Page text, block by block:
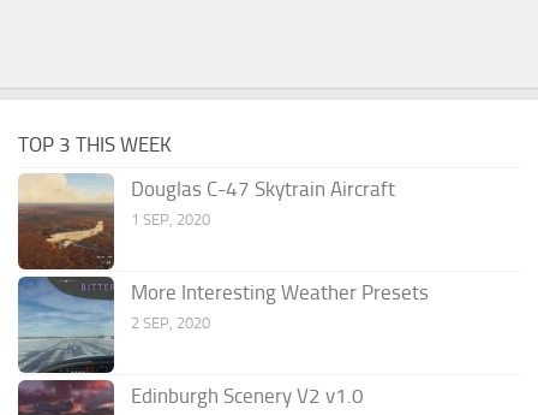
TOP 3 THIS WEEK
Douglas C-47 Skytrain Aircraft
1 SEP, 2020
More Interesting Weather Presets
2 SEP, 2020
Edinburgh Scenery V2 v1.0